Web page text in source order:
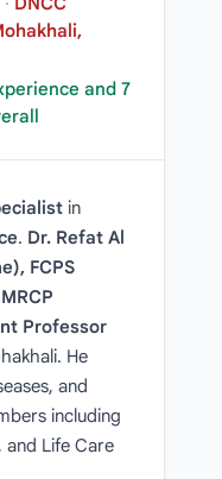
and 7
in
. Dr. Refat Al
FCPS
Professor
He
and
including
and Life Care